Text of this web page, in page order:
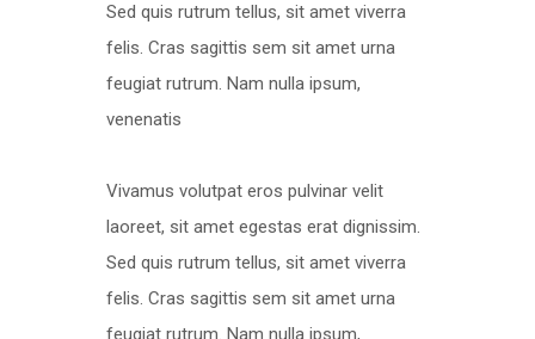
Sed quis rutrum tellus, sit amet viverra
felis. Cras sagittis sem sit amet urna
feugiat rutrum. Nam nulla ipsum,
venenatis
Vivamus volutpat eros pulvinar velit
laoreet, sit amet egestas erat dignissim.
Sed quis rutrum tellus, sit amet viverra
felis. Cras sagittis sem sit amet urna
feugiat rutrum. Nam nulla ipsum,